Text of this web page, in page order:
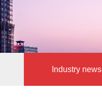
Industry news